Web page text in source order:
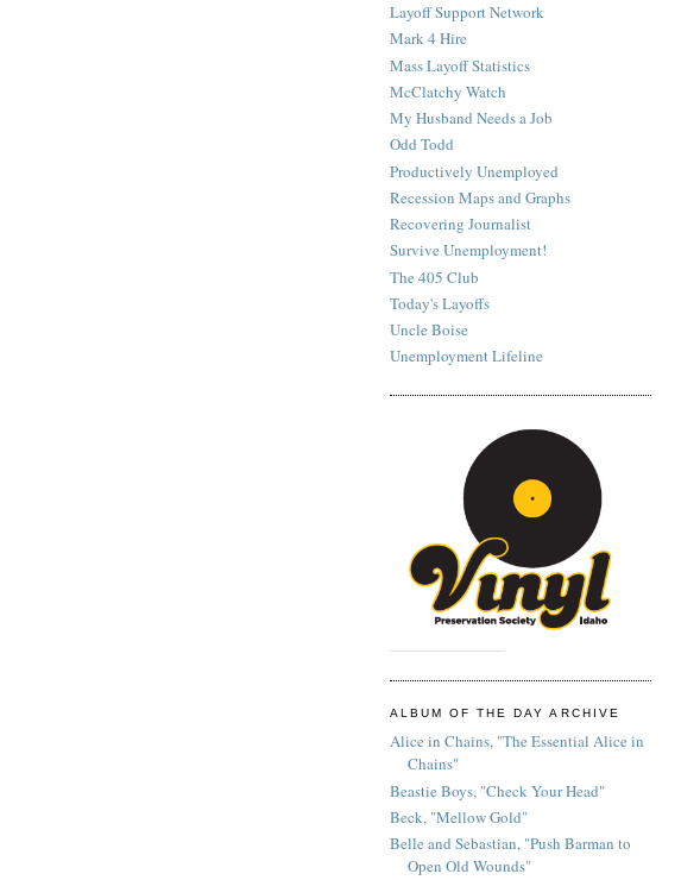
Layoff Support Network
Mark 4 Hire
Mass Layoff Statistics
McClatchy Watch
My Husband Needs a Job
Odd Todd
Productively Unemployed
Recession Maps and Graphs
Recovering Journalist
Survive Unemployment!
The 405 Club
Today's Layoffs
Uncle Boise
Unemployment Lifeline
ALBUM OF THE DAY ARCHIVE
Alice in Chains, "The Essential Alice in
Chains"
Beastie Boys, "Check Your Head"
Beck, "Mellow Gold"
Belle and Sebastian, "Push Barman to
Open Old Wounds"